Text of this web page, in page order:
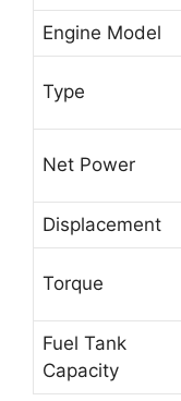
Engine Model
Type
Net Power
Displacement
Torque
Fuel Tank
Capacity